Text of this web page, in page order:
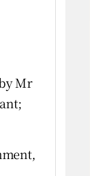
sections
Mr